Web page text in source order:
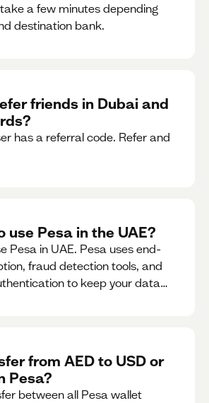
a few minutes depending
destination bank.
friends in Dubai and
has a referral code. Refer and
use Pesa in the UAE?
Pesa in UAE. Pesa uses end-
fraud detection tools, and
to keep your data
from AED to USD or
Pesa?
between all Pesa wallet